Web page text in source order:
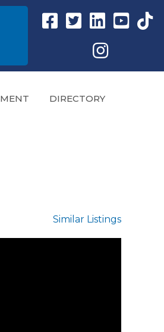
Facebook link
Twitter Link
Instagram link
YouTube
Instagram
DIRECTORY
Similar Listings